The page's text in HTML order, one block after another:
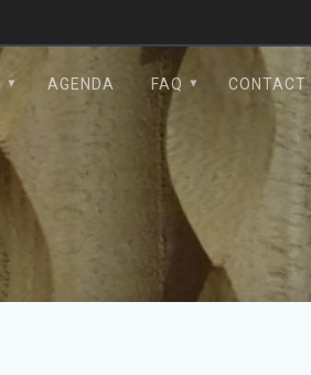
AGENDA FAQ CONTACT